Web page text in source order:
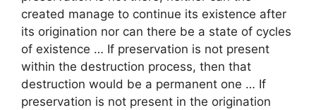
created manage to continue its existence after
its origination nor can there be a state of cycles
of existence … If preservation is not present
within the destruction process, then that
destruction would be a permanent one … If
preservation is not present in the origination